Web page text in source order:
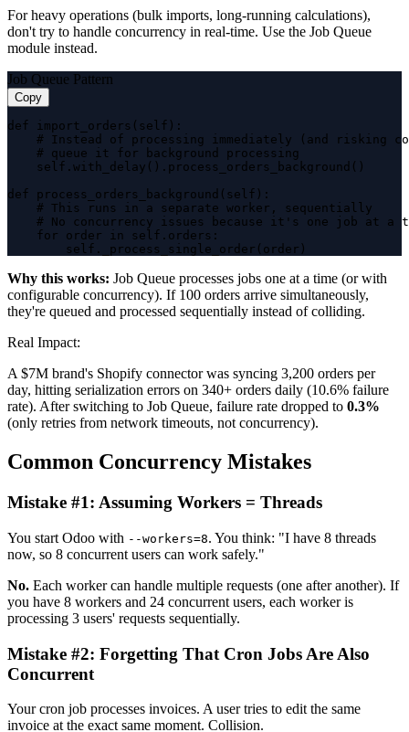
For heavy operations (bulk imports, long-running calculations),
don't try to handle concurrency in real-time. Use the Job Queue
module instead.
Job Queue Pattern
Copy
def import_orders(self):
# Instead of processing immediately (and risking
    # queue it for background processing
    self.with_delay().process_orders_background()
def process_orders_background(self):
    # This runs in a separate worker, sequentially
# No concurrency issues because it's one job at a
    for order in self.orders:
        self._process_single_order(order)
Why this works: Job Queue processes jobs one at a time (or with
configurable concurrency). If 100 orders arrive simultaneously,
they're queued and processed sequentially instead of colliding.
Real Impact:
A $7M brand's Shopify connector was syncing 3,200 orders per
day, hitting serialization errors on 340+ orders daily (10.6% failure
rate). After switching to Job Queue, failure rate dropped to 0.3%
(only retries from network timeouts, not concurrency).
Common Concurrency Mistakes
Mistake #1: Assuming Workers = Threads
You start Odoo with --workers=8. You think: "I have 8 threads
now, so 8 concurrent users can work safely."
No. Each worker can handle multiple requests (one after another). If
you have 8 workers and 24 concurrent users, each worker is
processing 3 users' requests sequentially.
Mistake #2: Forgetting That Cron Jobs Are Also
Concurrent
Your cron job processes invoices. A user tries to edit the same
invoice at the exact same moment. Collision.